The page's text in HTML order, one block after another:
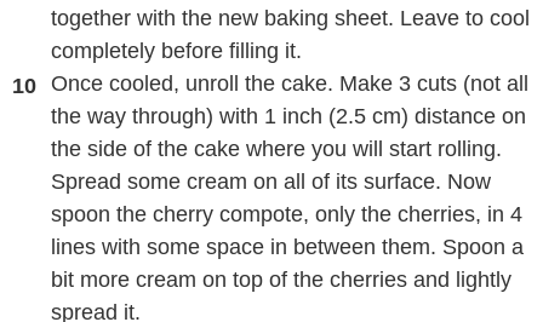
together with the new baking sheet. Leave to cool
completely before filling it.
Once cooled, unroll the cake. Make 3 cuts (not all
the way through) with 1 inch (2.5 cm) distance on
the side of the cake where you will start rolling.
Spread some cream on all of its surface. Now
spoon the cherry compote, only the cherries, in 4
lines with some space in between them. Spoon a
bit more cream on top of the cherries and lightly
spread it.